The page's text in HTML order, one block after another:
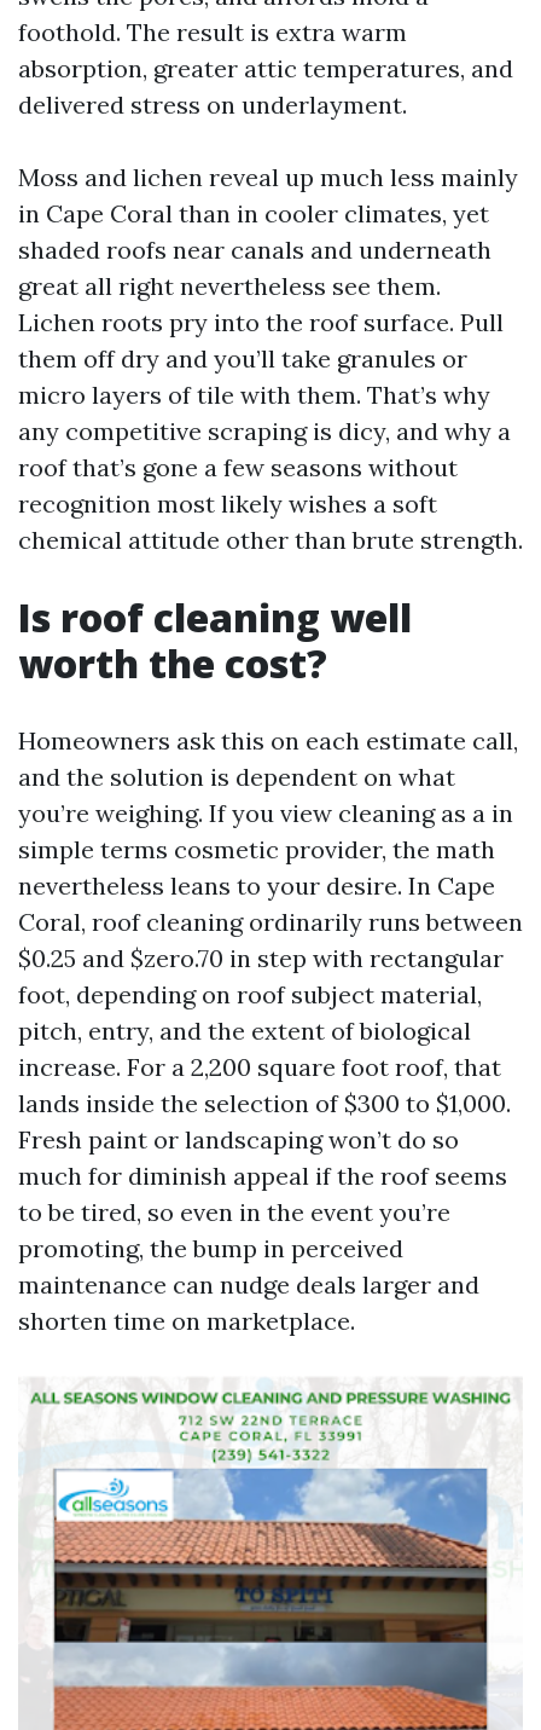
foothold. The result is extra warm
absorption, greater attic temperatures, and
delivered stress on underlayment.
Moss and lichen reveal up much less mainly
in Cape Coral than in cooler climates, yet
shaded roofs near canals and underneath
great all right nevertheless see them.
Lichen roots pry into the roof surface. Pull
them off dry and you’ll take granules or
micro layers of tile with them. That’s why
any competitive scraping is dicy, and why a
roof that’s gone a few seasons without
recognition most likely wishes a soft
chemical attitude other than brute strength.
Is roof cleaning well
worth the cost?
Homeowners ask this on each estimate call,
and the solution is dependent on what
you’re weighing. If you view cleaning as a in
simple terms cosmetic provider, the math
nevertheless leans to your desire. In Cape
Coral, roof cleaning ordinarily runs between
$0.25 and $zero.70 in step with rectangular
foot, depending on roof subject material,
pitch, entry, and the extent of biological
increase. For a 2,200 square foot roof, that
lands inside the selection of $300 to $1,000.
Fresh paint or landscaping won’t do so
much for diminish appeal if the roof seems
to be tired, so even in the event you’re
promoting, the bump in perceived
maintenance can nudge deals larger and
shorten time on marketplace.